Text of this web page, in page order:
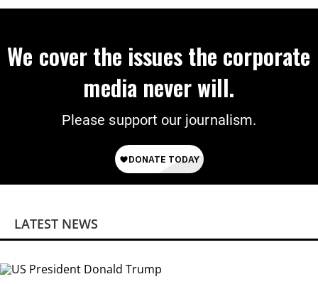
We cover the issues the corporate
media never will.
Please support our journalism.
LATEST NEWS